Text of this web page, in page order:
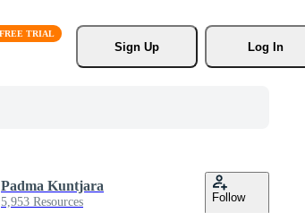
Sign Up
Log In
Padma Kuntjara
5,953 Resources Follow